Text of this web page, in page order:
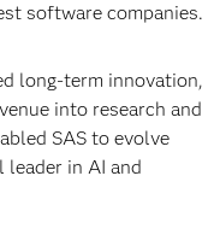
software companies.
long-term innovation,
into research and
SAS to evolve
in AI and